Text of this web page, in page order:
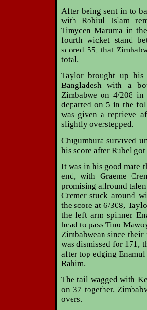
After being sent in to
with Robiul Islam
Timycen Maruma in
fourth wicket stand
scored 55, that
total.
Taylor brought up his
Bangladesh with a
Zimbabwe on 4/208
departed on 5 in the
was given a reprieve
slightly overstepped.
Chigumbura survived
his score after Rubel
It was in his good mate
end, with Graeme
promising allround
Cremer stuck around
the score at 6/308,
the left arm spinner
head to pass Tino
Zimbabwean since
was dismissed for 171,
after top edging
Rahim.
The tail wagged with
on 37 together.
overs.